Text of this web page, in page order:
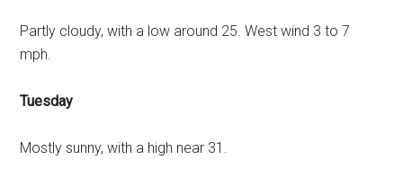
Partly cloudy, with a low around 25. West wind 3 to 7
mph.
Tuesday
Mostly sunny, with a high near 31.